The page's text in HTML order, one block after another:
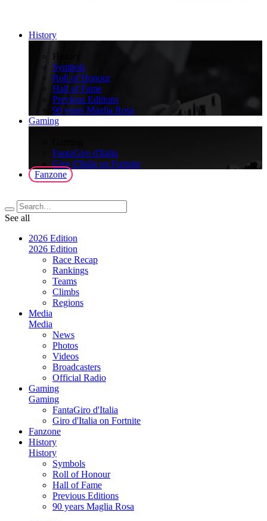
History
History
Symbols
Roll of Honour
Hall of Fame
Previous Editions
90 years Maglia Rosa
Gaming
FantaGiro d'Italia
Giro d'Italia on Fortnite
Fanzone
See all
2026 Edition
2026 Edition
Race Recap
Rankings
Teams
Climbs
Regions
Media
Media
News
Photos
Videos
Broadcasters
Official Radio
Gaming
Gaming
FantaGiro d'Italia
Giro d'Italia on Fortnite
Fanzone
History
History
Symbols
Roll of Honour
Hall of Fame
Previous Editions
90 years Maglia Rosa